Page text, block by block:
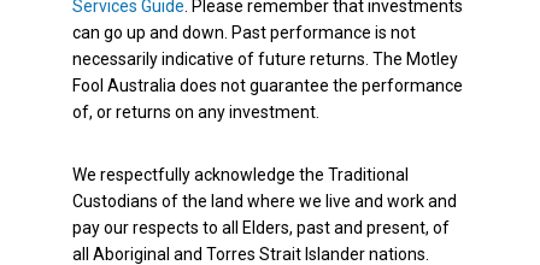
Services Guide . Please remember that investments
can go up and down. Past performance is not
necessarily indicative of future returns. The Motley
Fool Australia does not guarantee the performance
of, or returns on any investment.
We respectfully acknowledge the Traditional
Custodians of the land where we live and work and
pay our respects to all Elders, past and present, of
all Aboriginal and Torres Strait Islander nations.